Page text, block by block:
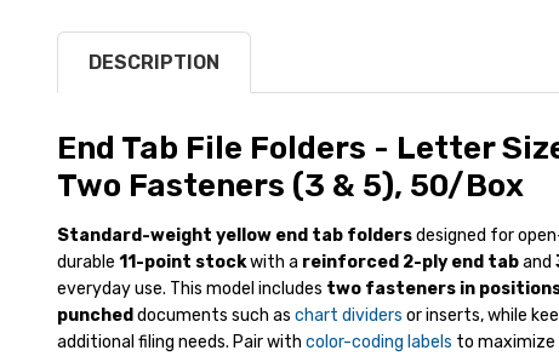
DESCRIPTION
End Tab File Folders - Letter
Two Fasteners (3 & 5), 50/Box
Standard-weight yellow end tab foldersdesigned for
durable 11-point stockwith a reinforced 2-ply end taband
everyday use. This model includes two fasteners in positions
punched documents such as chart dividers or inserts, while
additional filing needs. Pair with color-coding labels to maximize